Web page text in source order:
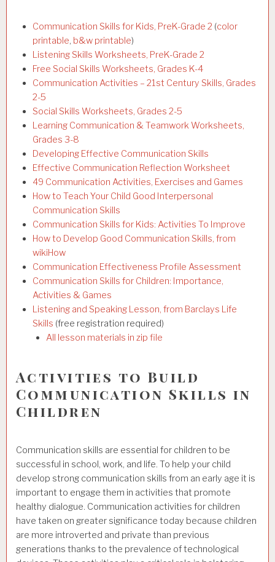
Communication Skills for Kids, PreK-Grade 2 (color
printable, b&w printable)
Listening Skills Worksheets, PreK-Grade 2
Free Social Skills Worksheets, Grades K-4
Communication Activities – 21st Century Skills, Grades
2-5
Social Skills Worksheets, Grades 2-5
Learning Communication & Teamwork Worksheets,
Grades 3-8
Developing Effective Communication Skills
Effective Communication Reflection Worksheet
49 Communication Activities, Exercises and Games
How to Teach Your Child Good Interpersonal
Communication Skills
Communication Skills for Kids: Activities To Improve
How to Develop Good Communication Skills, from
wikiHow
Communication Effectiveness Profile Assessment
Communication Skills for Children: Importance,
Activities & Games
Listening and Speaking Lesson, from Barclays Life
Skills (free registration required)
All lesson materials in zip file
Activities to Build
Communication Skills in
Children
Communication skills are essential for children to be
successful in school, work, and life. To help your child
develop strong communication skills from an early age it is
important to engage them in activities that promote
healthy dialogue. Communication activities for children
have taken on greater significance today because children
are more introverted and private than previous
generations thanks to the prevalence of technological